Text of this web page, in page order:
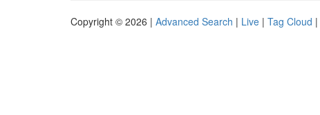
Copyright © 2026 | Advanced Search | Live | Tag Cloud |